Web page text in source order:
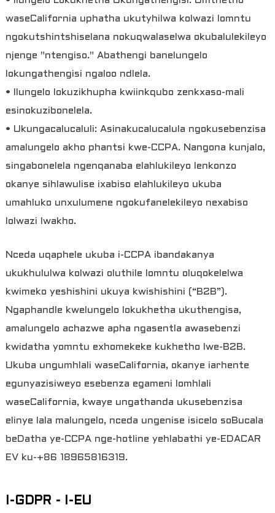
waseCalifornia uphatha ukutyhilwa kolwazi lomntu
ngokutshintshiselana nokuqwalaselwa okubalulekileyo
njenge "ntengiso." Abathengi banelungelo
lokungathengisi ngaloo ndlela.
• Ilungelo lokuzikhupha kwiinkqubo zenkxaso-mali
esinokuzibonelela.
• Ukungacalucaluli: Asinakucalucalula ngokusebenzisa
amalungelo akho phantsi kwe-CCPA. Nangona kunjalo,
singabonelela ngenqanaba elahlukileyo lenkonzo
okanye sihlawulise ixabiso elahlukileyo ukuba
umahluko unxulumene ngokufanelekileyo nexabiso
lolwazi lwakho.
Nceda uqaphele ukuba i-CCPA ibandakanya
ukukhululwa kolwazi oluthile lomntu oluqokelelwa
kwimeko yeshishini ukuya kwishishini (“B2B”).
Ngaphandle kwelungelo lokukhetha ukuthengisa,
amalungelo achazwe apha ngasentla awasebenzi
kwidatha yomntu exhomekeke kukhetho lwe-B2B.
Ukuba ungumhlali waseCalifornia, okanye iarhente
egunyazisiweyo esebenza egameni lomhlali
waseCalifornia, kwaye ungathanda ukusebenzisa
elinye lala malungelo, nceda ungenise isicelo soBucala
beDatha ye-CCPA nge-hotline yehlabathi ye-EDACAR
EV ku-+86 18965816319.
I-GDPR - I-EU